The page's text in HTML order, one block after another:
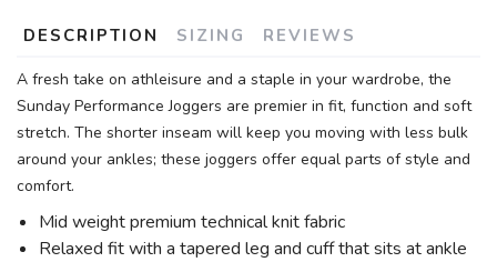
DESCRIPTION SIZING REVIEWS
A fresh take on athleisure and a staple in your wardrobe, the
Sunday Performance Joggers are premier in fit, function and soft
stretch. The shorter inseam will keep you moving with less bulk
around your ankles; these joggers offer equal parts of style and
comfort.
Mid weight premium technical knit fabric
Relaxed fit with a tapered leg and cuff that sits at ankle